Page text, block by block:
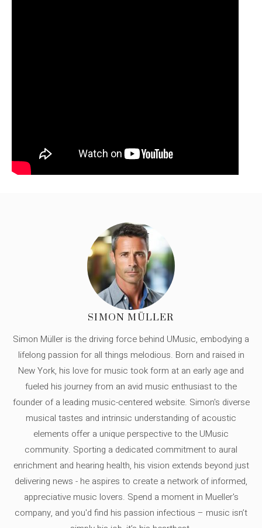
SIMON MÜLLER
Simon Müller is the driving force behind UMusic, embodying a
lifelong passion for all things melodious. Born and raised in
New York, his love for music took form at an early age and
fueled his journey from an avid music enthusiast to the
founder of a leading music-centered website. Simon's diverse
musical tastes and intrinsic understanding of acoustic
elements offer a unique perspective to the UMusic
community. Sporting a dedicated commitment to aural
enrichment and hearing health, his vision extends beyond just
delivering news - he aspires to create a network of informed,
appreciative music lovers. Spend a moment in Mueller's
company, and you'd find his passion infectious – music isn’t